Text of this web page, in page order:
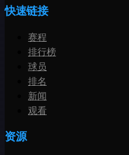
快速链接
赛程
排行榜
球员
排名
新闻
观看
资源